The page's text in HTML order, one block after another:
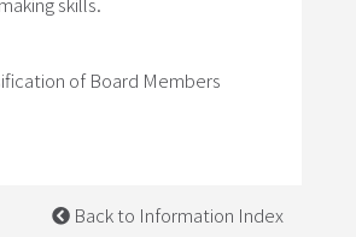
of Board Members
Back to Information Index